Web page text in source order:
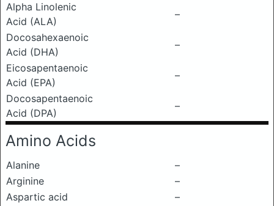
Alpha Linolenic
Acid (ALA)
–
Docosahexaenoic
Acid (DHA)
–
Eicosapentaenoic
Acid (EPA)
–
Docosapentaenoic
Acid (DPA)
–
Amino Acids
Alanine
–
Arginine
–
Aspartic acid
–